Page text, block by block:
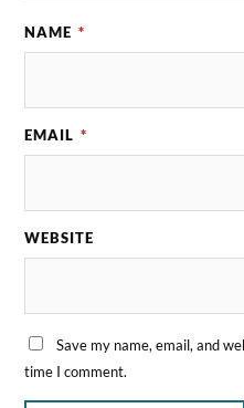
NAME *
EMAIL *
WEBSITE
Save my name, email, and
time I comment.